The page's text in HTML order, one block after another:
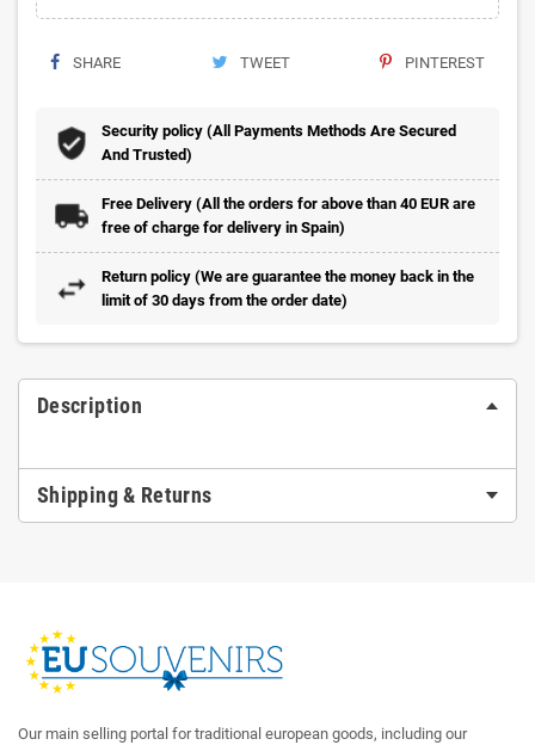
SHARE TWEET PINTEREST
Security policy (All Payments Methods Are Secured
And Trusted)
Free Delivery (All the orders for above than 40 EUR are
free of charge for delivery in Spain)
Return policy (We are guarantee the money back in the
limit of 30 days from the order date)
Description
Shipping & Returns
Our main selling portal for traditional european goods, including our